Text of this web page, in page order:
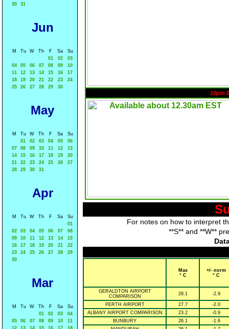
30
31
Jun
M Tu W Th F Sa
Su
01
02
03
04
05 06 07 08 09
10
11
12 13 14 15 16
17
18
19 20 21 22 23
24
25
26 27 28 29 30
May
M Tu W Th F Sa
Su
01
02 03 04 05
06
07
08 09 10 11 12
13
14
15 16 17 18 19
20
21
22 23 24 25 26
27
28
29 30 31
Apr
M Tu W Th F Sa
Su
01
02
03 04 05 06 07
08
09
10 11 12 13 14
15
16
17 18 19 20 21
22
23
24 25 26 27 28
29
30
Mar
M Tu W Th F Sa
Su
01
02 03
04
05
06 07 08 09 10
11
12
13 14 15 16 17
18
10pm
For notes on how to interpret
**S** and **W**
Max
° C
+/- norm
° C
GERALDTON AIRPORT
COMPARISON
28.1 -2.9
PERTH AIRPORT 27.7
-2.0
ALBANY AIRPORT COMPARISON
23.2
-0.9
BUNBURY
26.1
-1.6